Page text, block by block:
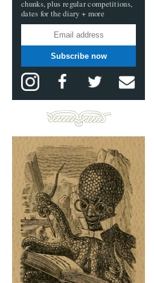
chunks, plus regular competitions,
dates for the diary + more
Subscribe now